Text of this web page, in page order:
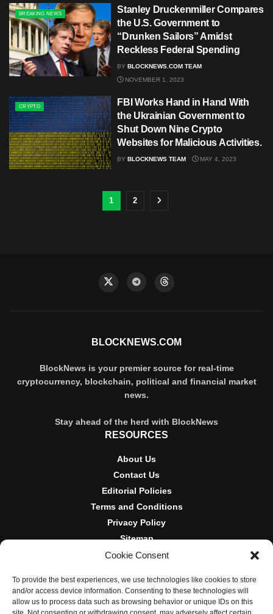
Cookie Consent
To provide the best experiences, we use technologies like cookies to store
and/or access device information. Consenting to these technologies will
allow us to process data such as browsing behavior or unique IDs on this
BREAKING NEWS
Stanley Druckenmiller Compares
the U.S. Government to
“Drunken Sailors” Amidst
Reckless Federal Spending
BY BLOCKNEWS.COM TEAM
NOVEMBER 1, 2023
CRYPTO
FBI Works Hand in Hand With
the Ukrainian Government to
Shut Down Nine Crypto
Websites for Malicious Activities.
BY BLOCKNEWS TEAM MAY 4, 2023
1 2
BLOCKNEWS.COM
BlockNews is your premier source for real-time
cryptocurrency, blockchain, political and financial market
news.
Stay ahead of the herd with BlockNews
RESOURCES
About Us
Contact Us
Editorial Policies
Terms and Conditions
Privacy Policy
Sitemap
DISCLOSURES AND POLICIES
BlockNews provides independent reporting on crypto, blockchain,
and digital finance. Content is for informational purposes only and
does not constitute financial advice. Sponsored material is always